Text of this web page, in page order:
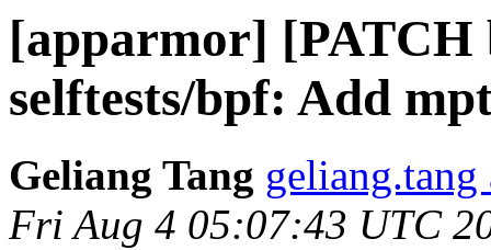
[apparmor] [PATCH
selftests/bpf: Add
Geliang Tang geliang.tang
Fri Aug 4 05:07:43 UTC